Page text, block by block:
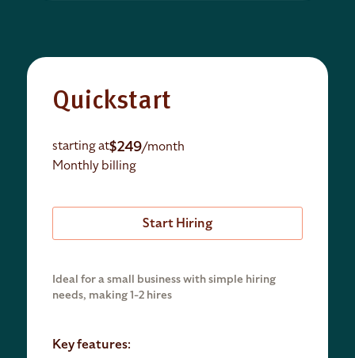
Quickstart
starting at$249/month
Monthly billing
Start Hiring
Ideal for a small business with simple hiring
needs, making 1-2 hires
Key features: